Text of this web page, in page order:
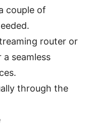
couple of
router or
seamless
through the